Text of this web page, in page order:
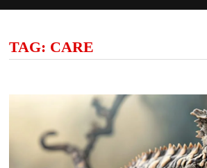
TAG: CARE